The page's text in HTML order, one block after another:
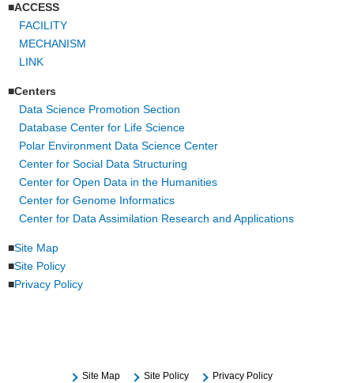
ACCESS
FACILITY
MECHANISM
LINK
Centers
Data Science Promotion Section
Database Center for Life Science
Polar Environment Data Science Center
Center for Social Data Structuring
Center for Open Data in the Humanities
Center for Genome Informatics
Center for Data Assimilation Research and Applications
Site Map
Site Policy
Privacy Policy
Site Map Site Policy Privacy Policy